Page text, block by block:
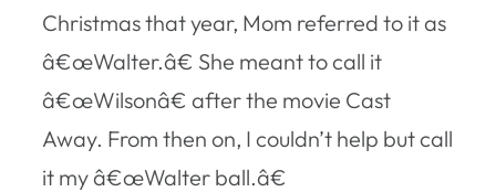
Christmas that year, Mom referred to it as
â€œWalter.â€ She meant to call it
â€œWilsonâ€ after the movie Cast
Away. From then on, I couldn’t help but call
it my â€œWalter ball.â€